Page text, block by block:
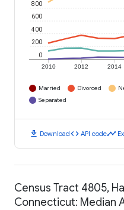
2010 2012 2014
0
200
400
600
800
Married Divorced
Separated
download Downloadcode API codetimeline
Census Tract 4805,
Connecticut: Median